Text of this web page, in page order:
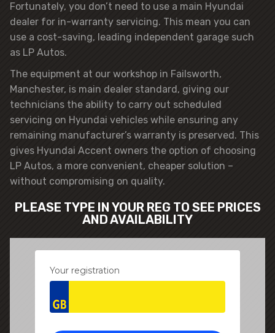
Fortunately, you don’t need to use a main Hyundai
dealer for in-warranty servicing. This mean you can
use a cost-saving, leading independent garage such
as LP Autos.
The equipment at our workshop in Failsworth,
Manchester, is main dealer standard, giving our
technicians the ability to carry out scheduled
servicing on Hyundai vehicles while ensuring any
remaining manufacturer’s warranty is preserved. This
gives Hyundai Accent owners the option of choosing
LP Autos, a more convenient, cheaper solution –
without compromising on quality.
PLEASE TYPE IN YOUR REG TO SEE PRICES
AND AVAILABILITY